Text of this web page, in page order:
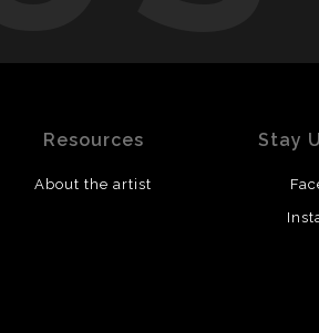
Resources
About the artist
Stay